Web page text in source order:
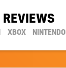
REVIEWS
XBOX NINTENDO